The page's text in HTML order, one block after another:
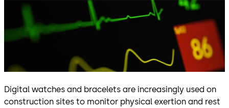
Digital watches and bracelets are increasingly used on
construction sites to monitor physical exertion and rest